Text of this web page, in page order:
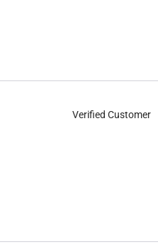
Verified Customer